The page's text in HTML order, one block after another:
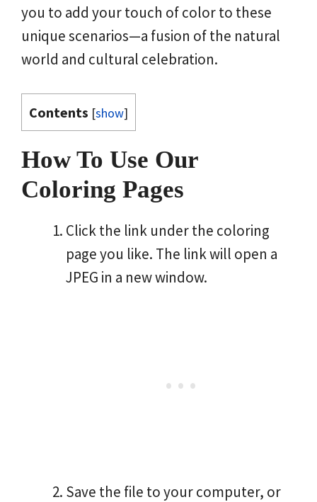
you to add your touch of color to these
unique scenarios—a fusion of the natural
world and cultural celebration.
Contents [show]
How To Use Our
Coloring Pages
Click the link under the coloring
page you like. The link will open a
JPEG in a new window.
Save the file to your computer, or